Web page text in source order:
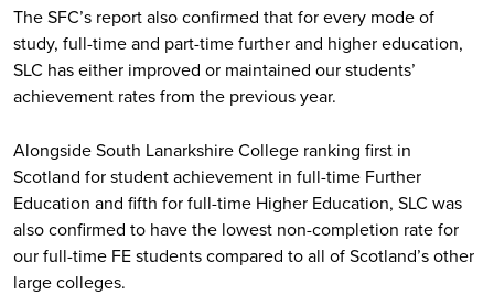
The SFC’s report also confirmed that for every mode of
study, full-time and part-time further and higher education,
SLC has either improved or maintained our students’
achievement rates from the previous year.
Alongside South Lanarkshire College ranking first in
Scotland for student achievement in full-time Further
Education and fifth for full-time Higher Education, SLC was
also confirmed to have the lowest non-completion rate for
our full-time FE students compared to all of Scotland’s other
large colleges.